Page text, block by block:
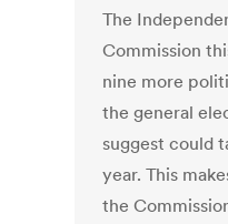
The
Commission
nine more
the general
suggest could
year. This
the